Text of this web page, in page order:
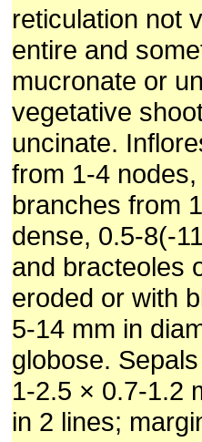
reticulation not
entire and
mucronate or
vegetative
uncinate.
from 1-4
branches from
dense, 0.5-8(-
and bracteoles
eroded or with
5-14 mm in
globose.
1-2.5 × 0.7-1.2
in 2 lines;